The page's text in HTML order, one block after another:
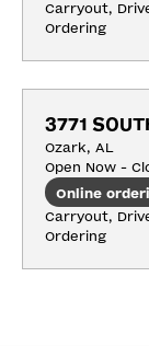
Carryout,
Ordering
3771
Ozark, AL
Open Now -
Online
Carryout,
Ordering